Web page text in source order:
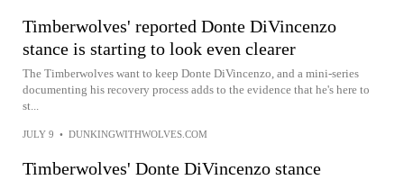
Timberwolves' reported Donte DiVincenzo
stance is starting to look even clearer
The Timberwolves want to keep Donte DiVincenzo, and a mini-series
documenting his recovery process adds to the evidence that he's here to
st...
JULY 9 • DUNKINGWITHWOLVES.COM
Timberwolves' Donte DiVincenzo stance